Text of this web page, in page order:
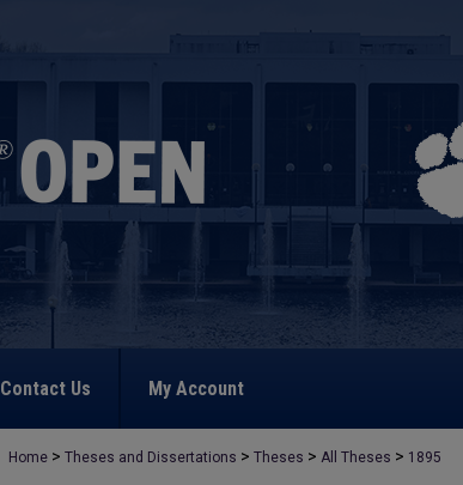
Contact Us My Account
Home > Theses and Dissertations > Theses > All Theses > 1895